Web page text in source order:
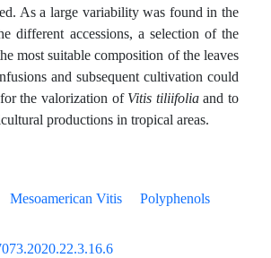
As a large variability was found in the
different accessions, a selection of the
most suitable composition of the leaves
and subsequent cultivation could
the valorization of Vitis tiliifoliaand to
productions in tropical areas.
Mesoamerican Vitis
Polyphenols